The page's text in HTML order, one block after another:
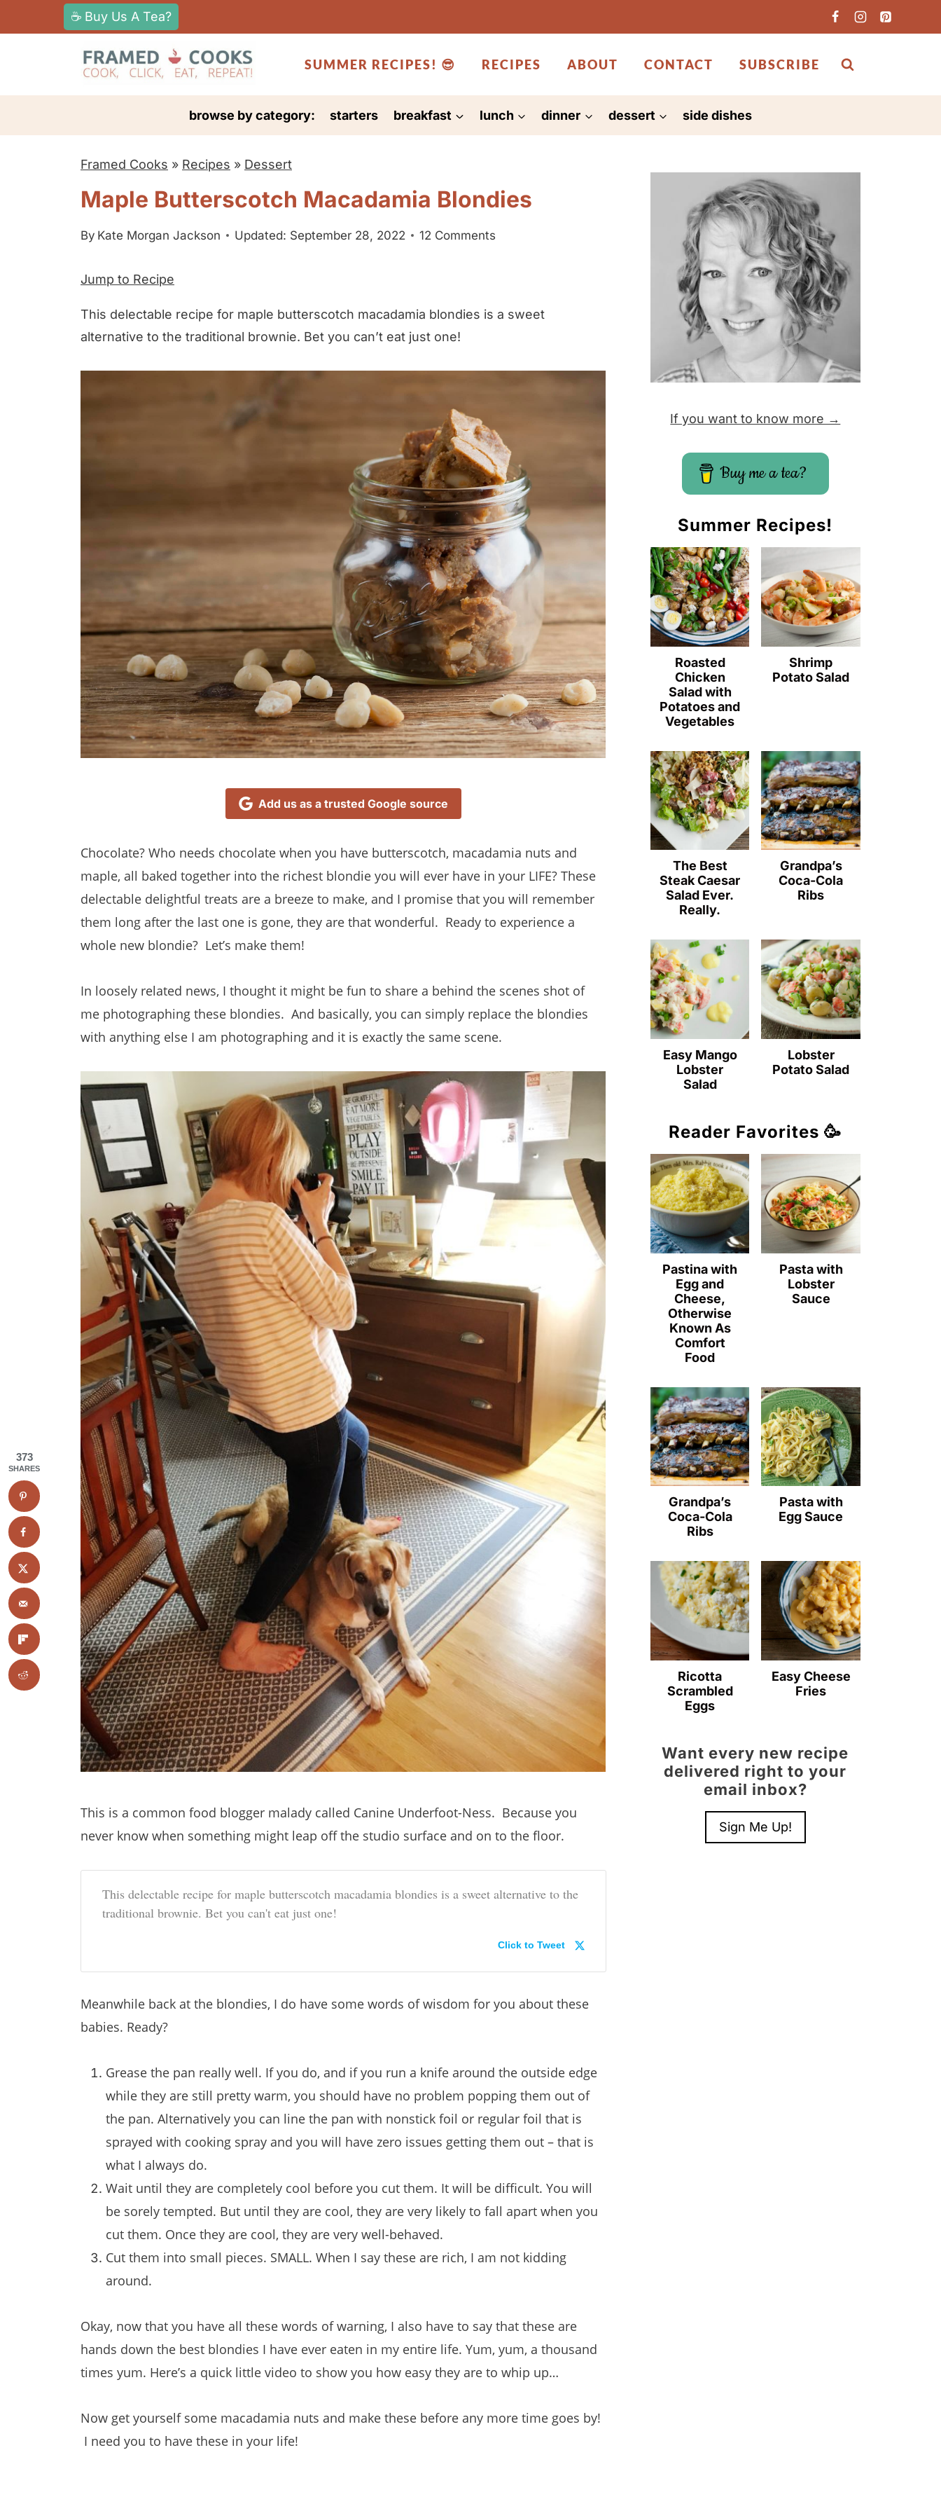
k
t
☕ Buy Us A Tea?
SUMMER RECIPES! 😎 RECIPES ABOUT CONTACT SUBSCRIBE
browse by category: starters breakfast lunch dinner dessert side dishes
Framed Cooks » Recipes » Dessert
Maple Butterscotch Macadamia Blondies
By Kate Morgan Jackson Updated: September 28, 2022 12 Comments
Jump to Recipe
This delectable recipe for maple butterscotch macadamia blondies is a sweet
alternative to the traditional brownie. Bet you can’t eat just one!
Add us as a trusted Google source
Chocolate? Who needs chocolate when you have butterscotch, macadamia nuts and
maple, all baked together into the richest blondie you will ever have in your LIFE? These
delectable delightful treats are a breeze to make, and I promise that you will remember
them long after the last one is gone, they are that wonderful. Ready to experience a
whole new blondie? Let’s make them!
In loosely related news, I thought it might be fun to share a behind the scenes shot of
me photographing these blondies. And basically, you can simply replace the blondies
with anything else I am photographing and it is exactly the same scene.
This is a common food blogger malady called Canine Underfoot-Ness. Because you
never know when something might leap off the studio surface and on to the floor.
This delectable recipe for maple butterscotch macadamia blondies is a sweet alternative to the
traditional brownie. Bet you can't eat just one!
Click to Tweet
Meanwhile back at the blondies, I do have some words of wisdom for you about these
babies. Ready?
Grease the pan really well. If you do, and if you run a knife around the outside edge
while they are still pretty warm, you should have no problem popping them out of
the pan. Alternatively you can line the pan with nonstick foil or regular foil that is
sprayed with cooking spray and you will have zero issues getting them out – that is
what I always do.
Wait until they are completely cool before you cut them. It will be difficult. You will
be sorely tempted. But until they are cool, they are very likely to fall apart when you
cut them. Once they are cool, they are very well-behaved.
Cut them into small pieces. SMALL. When I say these are rich, I am not kidding
around.
Okay, now that you have all these words of warning, I also have to say that these are
hands down the best blondies I have ever eaten in my entire life. Yum, yum, a thousand
times yum. Here’s a quick little video to show you how easy they are to whip up…
Now get yourself some macadamia nuts and make these before any more time goes by!
I need you to have these in your life!
If you want to know more →
Buy me a tea?
Summer Recipes!
Roasted
Chicken
Salad with
Potatoes and
Vegetables
Shrimp
Potato Salad
The Best
Steak Caesar
Salad Ever.
Really.
Grandpa’s
Coca-Cola
Ribs
Easy Mango
Lobster
Salad
Lobster
Potato Salad
Reader Favorites 🥳
Pastina with
Egg and
Cheese,
Otherwise
Known As
Comfort
Food
Pasta with
Lobster
Sauce
Grandpa’s
Coca-Cola
Ribs
Pasta with
Egg Sauce
Ricotta
Scrambled
Eggs
Easy Cheese
Fries
Want every new recipe
delivered right to your
email inbox?
Sign Me Up!
373
SHARES